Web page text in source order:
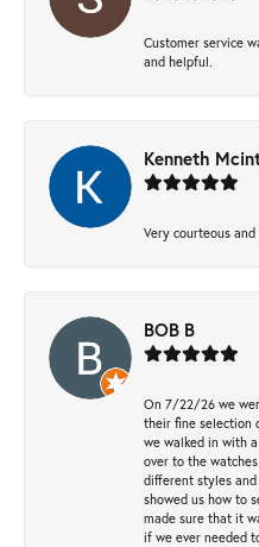
Customer service
and helpful.
Kenneth
Very courteous
BOB B
On 7/22/26 we
their fine selection
we walked in with
over to the
different styles and
showed us how to
made sure that it
if we ever needed